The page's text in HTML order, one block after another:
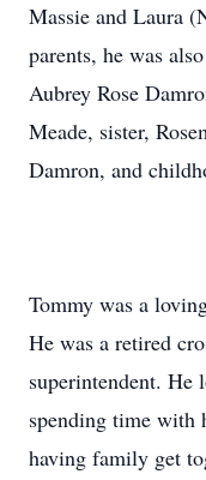
Massie and Laura
parents, he was
Aubrey Rose
Meade, sister,
Damron, and
Tommy was a
He was a retired
superintendent. He
spending time with
having family get